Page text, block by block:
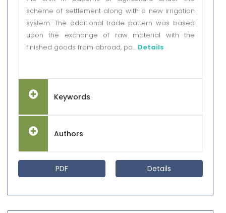
scheme of settlement along with a new irrigation
system. The additional trade pattern was based
upon the exchange of raw material with the
finished goods from abroad, pa... Details
Keywords
Authors
PDF Details